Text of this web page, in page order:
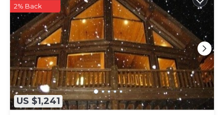
US $1,241
2% Back